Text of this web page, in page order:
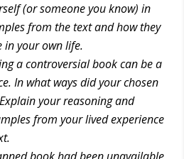
(or someone you know) in
from the text and how they
in your own life.
a controversial book can be a
In what ways did your chosen
your reasoning and
from your lived experience